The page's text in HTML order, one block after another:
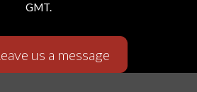
GMT.
us a message